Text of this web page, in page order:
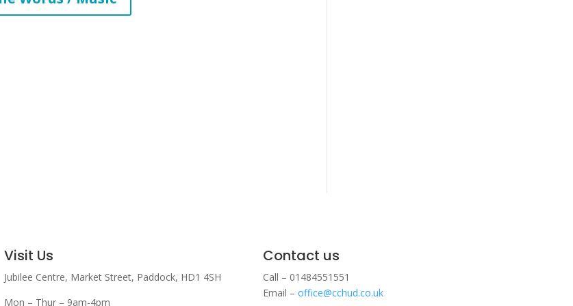
Visit Us
Jubilee Centre, Market Street, Paddock, HD1 4SH
Mon – Thur – 9am-4pm
Contact us
Call – 01484551551
Email – office@cchud.co.uk